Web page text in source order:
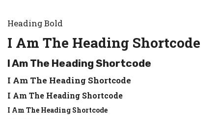
Heading Bold
I Am The Heading Shortcode
I Am The Heading Shortcode
I Am The Heading Shortcode
I Am The Heading Shortcode
I Am The Heading Shortcode